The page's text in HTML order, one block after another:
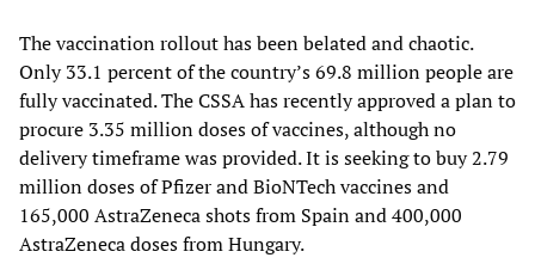
The vaccination rollout has been belated and chaotic.
Only 33.1 percent of the country’s 69.8 million people are
fully vaccinated. The CSSA has recently approved a plan to
procure 3.35 million doses of vaccines, although no
delivery timeframe was provided. It is seeking to buy 2.79
million doses of Pfizer and BioNTech vaccines and
165,000 AstraZeneca shots from Spain and 400,000
AstraZeneca doses from Hungary.